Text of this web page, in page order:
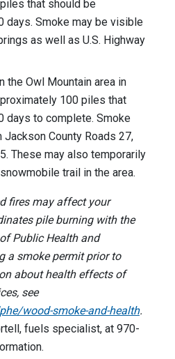
that should be
days. Smoke may be visible
as well as U.S. Highway
the Owl Mountain area in
100 piles that
days to complete. Smoke
County Roads 27,
These may also temporarily
trail in the area.
fires may affect your
pile burning with the
Public Health and
a smoke permit prior to
about health effects of
see
wood-smoke-and-health.
fuels specialist, at 970-